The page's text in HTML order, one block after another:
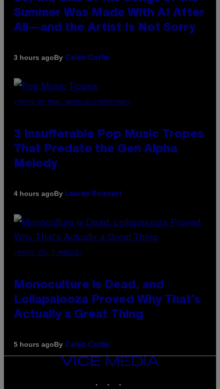
Summer Was Made With AI After
All—and the Artist Is Not Sorry
3 hours agoBy Caleb Catlin
(PHOTO BY MARC BROUSSELY/REDFERNS)
3 Insufferable Pop Music Tropes
That Predate the Gen Alpha
Melody
4 hours agoBy Lauren Boisvert
(PHOTO VIA T-MOBILE)
Monoculture is Dead, and
Lollapalooza Proved Why That’s
Actually a Great Thing
5 hours agoBy Caleb Catlin
VICE
MEDIA